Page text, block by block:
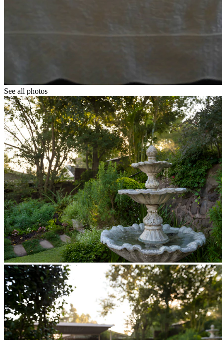
See all photos